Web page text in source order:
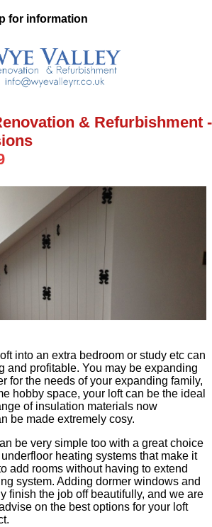
for information
& Refurbishment -
into an extra bedroom or study etc can
and profitable. You may be expanding
for the needs of your expanding family,
hobby space, your loft can be the ideal
of insulation materials now
be made extremely cosy.
be very simple too with a great choice
heating systems that make it
add rooms without having to extend
system. Adding dormer windows and
finish the job off beautifully, and we are
on the best options for your loft